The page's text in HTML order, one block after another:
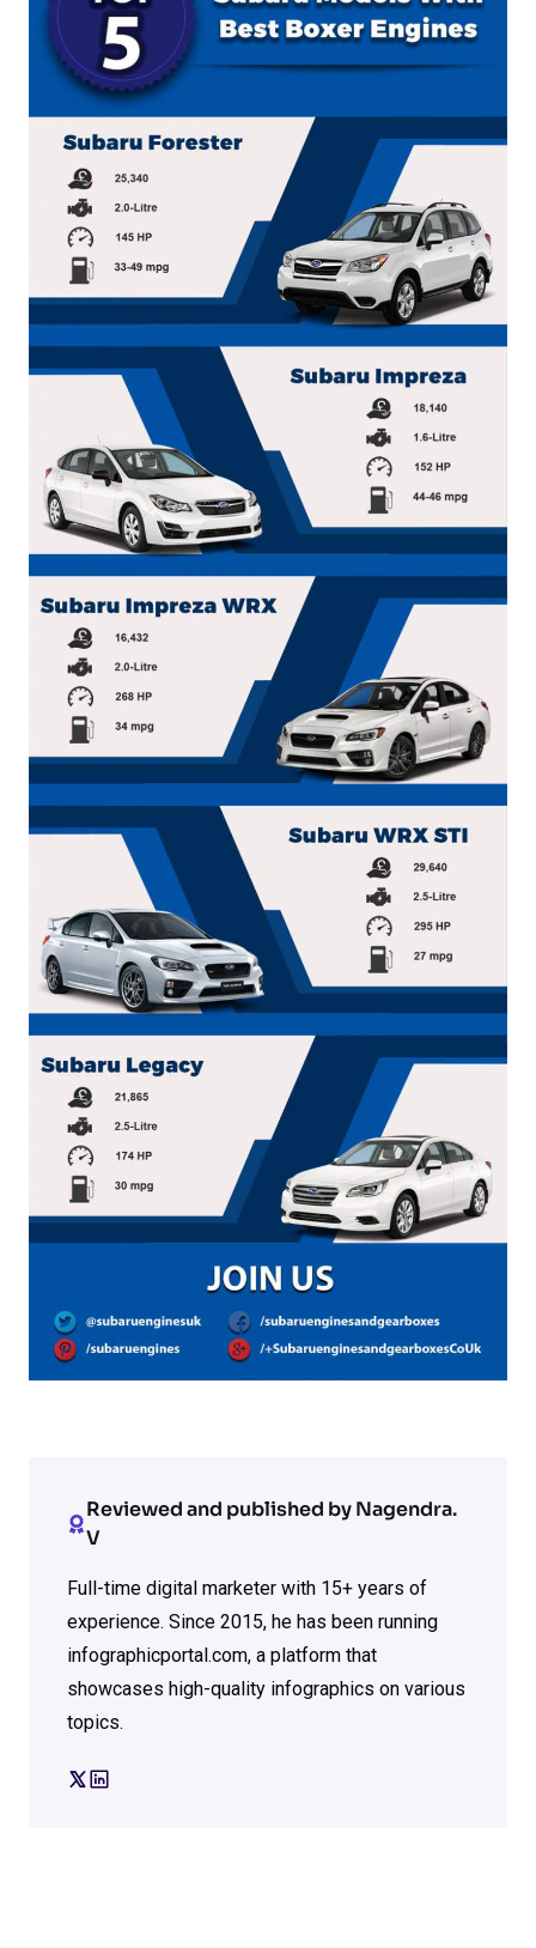
Reviewed and published by Nagendra.
V
Full-time digital marketer with 15+ years of
experience. Since 2015, he has been running
infographicportal.com, a platform that
showcases high-quality infographics on various
topics.